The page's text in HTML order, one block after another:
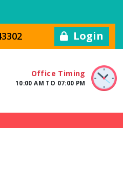
Login
Office Timing
10:00 AM TO 07:00 PM